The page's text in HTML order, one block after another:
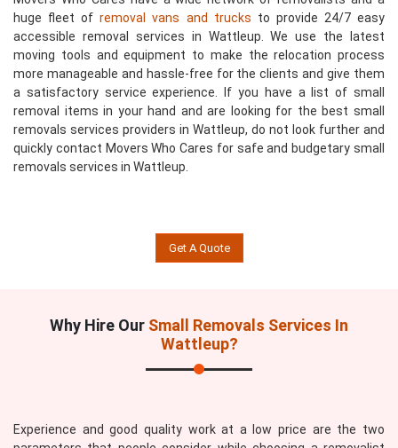
huge fleet ofremoval vans and trucks to provide 24/7 easy
accessible removal services in Wattleup. We use the latest
moving tools and equipment to make the relocation process
more manageable and hassle-free for the clients and give them
a satisfactory service experience. If you have a list of small
removal items in your hand and are looking for the best small
removals services providers in Wattleup, do not look further and
quickly contact Movers Who Cares for safe and budgetary small
removals services in Wattleup.
Get A Quote
Why Hire Our Small Removals Services In
Wattleup?
Experience and good quality work at a low price are the two